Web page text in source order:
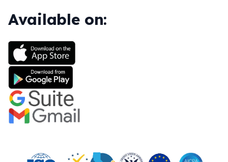
Available on: